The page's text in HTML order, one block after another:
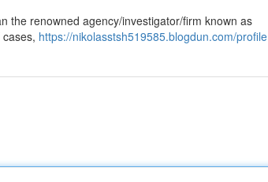
the renowned agency/investigator/firm known as
https://nikolasstsh519585.blogdun.com/profile